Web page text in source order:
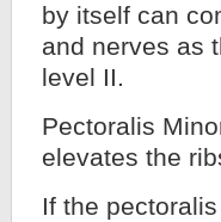
by itself can
and nerves as
level II.
Pectoralis
elevates the
If the